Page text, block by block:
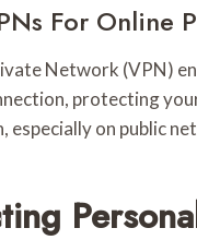
For Online
Network (VPN)
protecting
especially on public